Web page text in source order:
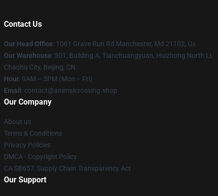
Contact Us
Our Head Office: 1061 Grave Run Rd Manchester, Md 21102, Us
Our Warehouse: 501, Building A, Tianchuangyuan, Huizhong North Li,
Chaohu City, Beijing, CN
Hour: 9AM – 5PM (Mon – Fri)
Email : contact@animalcrossing.shop
Our Company
About us
Terms & Conditions
Privacy Policies
DMCA - Copyright Policy
CA SB657: Supply Chain Transparency Act
Our Support